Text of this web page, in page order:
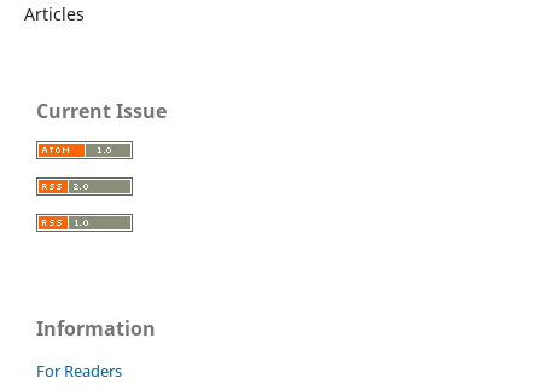
Articles
Current Issue
Information
For Readers